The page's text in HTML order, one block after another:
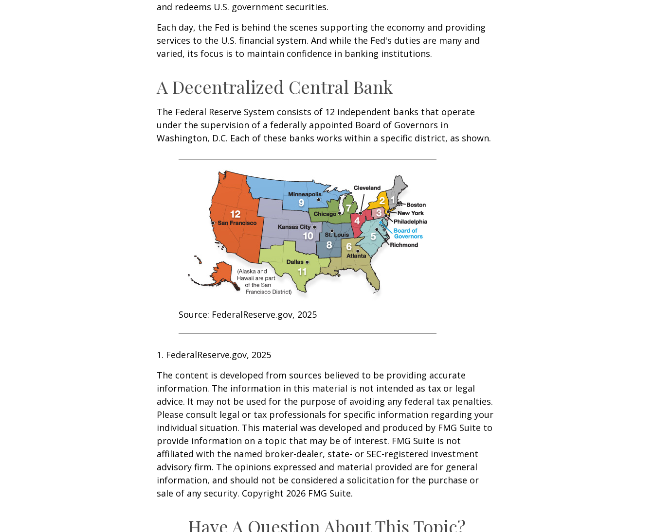
and redeems U.S. government securities.
Each day, the Fed is behind the scenes supporting the economy and providing
services to the U.S. financial system. And while the Fed's duties are many and
varied, its focus is to maintain confidence in banking institutions.
A Decentralized Central Bank
The Federal Reserve System consists of 12 independent banks that operate
under the supervision of a federally appointed Board of Governors in
Washington, D.C. Each of these banks works within a specific district, as shown.
Source: FederalReserve.gov, 2025
1. FederalReserve.gov, 2025
The content is developed from sources believed to be providing accurate
information. The information in this material is not intended as tax or legal
advice. It may not be used for the purpose of avoiding any federal tax penalties.
Please consult legal or tax professionals for specific information regarding your
individual situation. This material was developed and produced by FMG Suite to
provide information on a topic that may be of interest. FMG Suite is not
affiliated with the named broker-dealer, state- or SEC-registered investment
advisory firm. The opinions expressed and material provided are for general
information, and should not be considered a solicitation for the purchase or
sale of any security. Copyright 2026 FMG Suite.
Have A Question About This Topic?